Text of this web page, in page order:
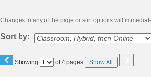
Changes to any of the page or sort options will
Sort by:
‹ Showing
Page of 4 pages Show All ›